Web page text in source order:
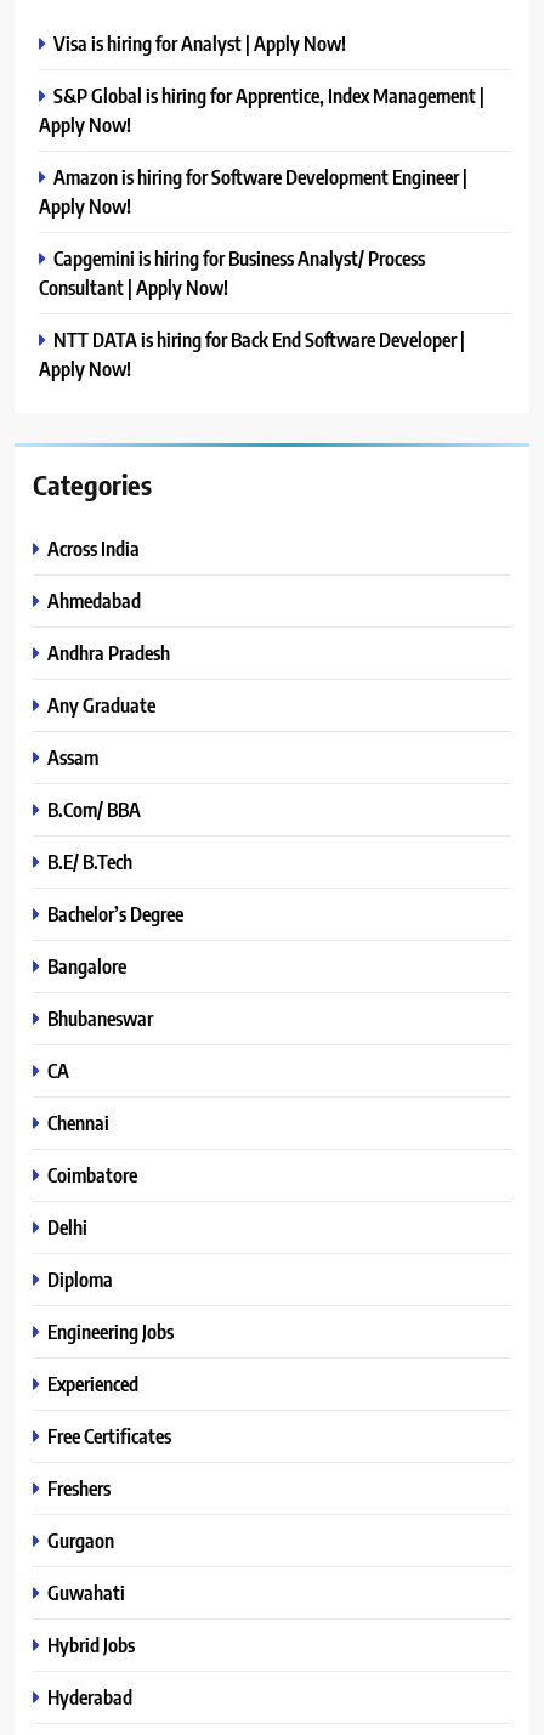
Visa is hiring for Analyst | Apply Now!
S&P Global is hiring for Apprentice, Index Management |
Apply Now!
Amazon is hiring for Software Development Engineer |
Apply Now!
Capgemini is hiring for Business Analyst/ Process
Consultant | Apply Now!
NTT DATA is hiring for Back End Software Developer |
Apply Now!
Categories
Across India
Ahmedabad
Andhra Pradesh
Any Graduate
Assam
B.Com/ BBA
B.E/ B.Tech
Bachelor’s Degree
Bangalore
Bhubaneswar
CA
Chennai
Coimbatore
Delhi
Diploma
Engineering Jobs
Experienced
Free Certificates
Freshers
Gurgaon
Guwahati
Hybrid Jobs
Hyderabad